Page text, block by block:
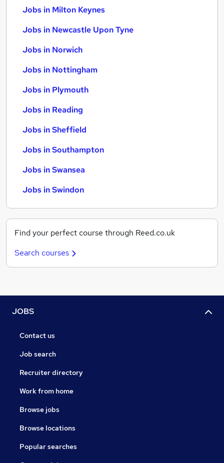
Jobs in Milton Keynes
Jobs in Newcastle Upon Tyne
Jobs in Norwich
Jobs in Nottingham
Jobs in Plymouth
Jobs in Reading
Jobs in Sheffield
Jobs in Southampton
Jobs in Swansea
Jobs in Swindon
Find your perfect course through Reed.co.uk
Search courses
JOBS
Contact us
Job search
Recruiter directory
Work from home
Browse jobs
Browse locations
Popular searches